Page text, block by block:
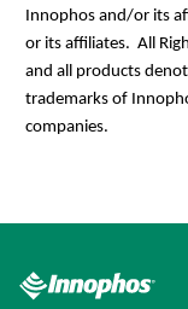
Innophos and/or its
or its affiliates. All
and all products
trademarks of
companies.